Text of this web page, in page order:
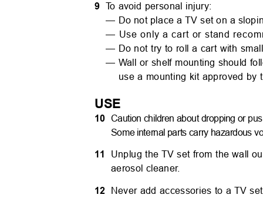
9 To avoid personal injury:
— Do not place a TV set on a
— Use only a cart or stand
— Do not try to roll a cart with
— Wall or shelf mounting should
use a mounting kit approved by
USE
10Caution children about dropping or
Some internal parts carry hazardous
11 Unplug the TV set from the wall
aerosol cleaner.
12 Never add accessories to a TV